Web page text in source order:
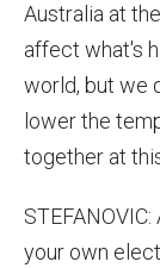
Australia at
affect what's
world, but we
lower the
together at
your own